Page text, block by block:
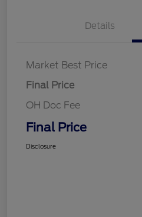
Details
Market Best Price
Final Price
OH Doc Fee
Final Price
Disclosure